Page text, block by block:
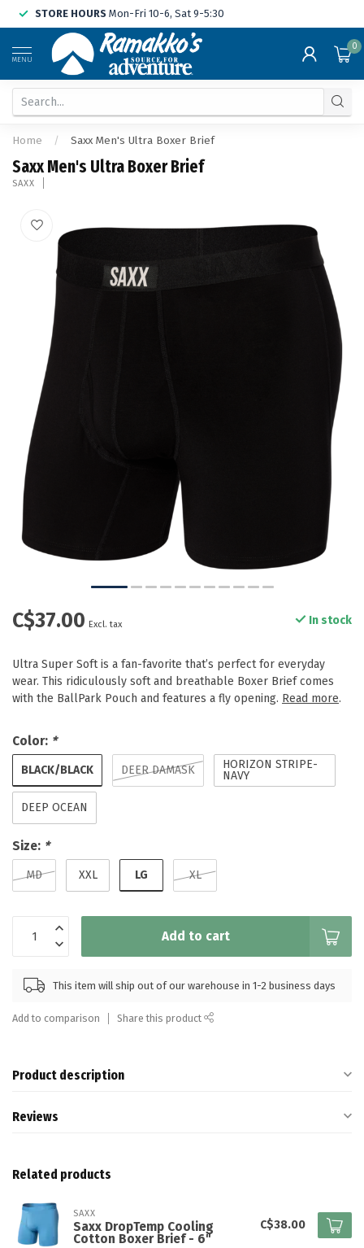
STORE HOURS Mon-Fri 10-6, Sat 9-5:30
MENU
0
Home / Saxx Men's Ultra Boxer Brief
Saxx Men's Ultra Boxer Brief
SAXX
C$37.00 Excl. tax In stock
Ultra Super Soft is a fan-favorite that’s perfect for everyday
wear. This ridiculously soft and breathable Boxer Brief comes
with the BallPark Pouch and features a fly opening. Read more.
Color: *
BLACK/BLACK DEER DAMASK
HORIZON STRIPE-
NAVY
DEEP OCEAN
Size: *
MD XXL LG XL
Add to cart
This item will ship out of our warehouse in 1-2 business days
Add to comparison Share this product
Product description
Reviews
Related products
SAXX
Saxx DropTemp Cooling
Cotton Boxer Brief - 6"
C$38.00